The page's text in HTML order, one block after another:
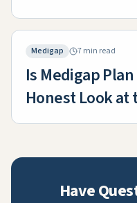
Medigap 7 min read
Is Medigap
Honest Look at
Benefits
Have